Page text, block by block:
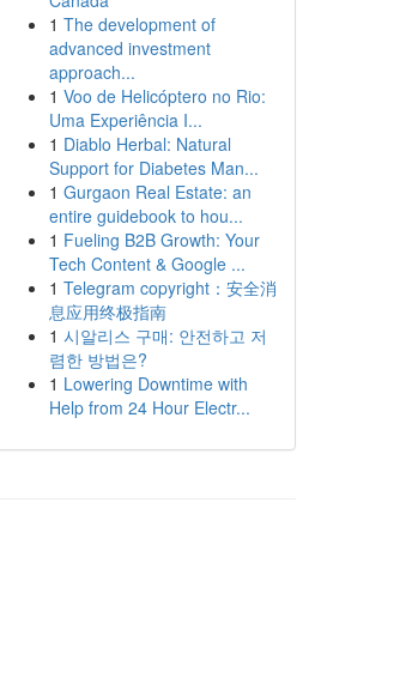
1 The development of
advanced investment
approach...
1 Voo de Helicóptero no Rio:
Uma Experiência I...
1 Diablo Herbal: Natural
Support for Diabetes Man...
1 Gurgaon Real Estate: an
entire guidebook to hou...
1 Fueling B2B Growth: Your
Tech Content & Google ...
1 Telegram copyright：安全消
息应用终极指南
1 시알리스 구매: 안전하고 저
렴한 방법은?
1 Lowering Downtime with
Help from 24 Hour Electr...